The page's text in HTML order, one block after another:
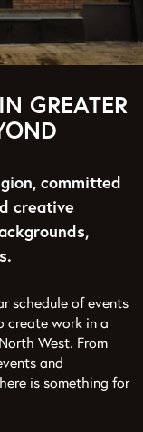
GREATER
committed
creative
schedule of events
create work in a
West. From
and
is something for